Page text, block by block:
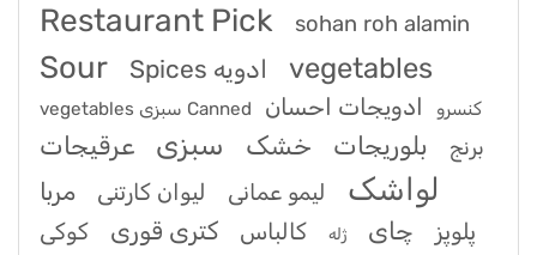
Restaurant Pick sohan roh alamin
Sour Spices ادویه vegetables
vegetables سبزی Canned کنسرو ادویجات احسان
برنج بلوریجات خشک سبزی عرقیجات
لواشک لیمو عمانی لیوان کارتنی مربا
پلوپز چای ژله کالباس کتری قوری کوکی